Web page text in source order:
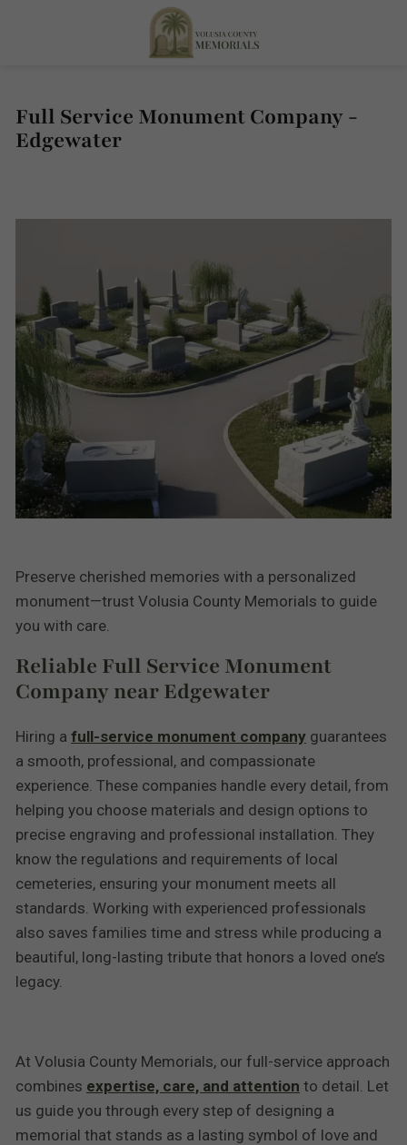
Full Service Monument Company -
Edgewater
Preserve cherished memories with a personalized
monument—trust Volusia County Memorials to guide
you with care.
Reliable Full Service Monument
Company near Edgewater
Hiring a full-service monument company guarantees
a smooth, professional, and compassionate
experience. These companies handle every detail, from
helping you choose materials and design options to
precise engraving and professional installation. They
know the regulations and requirements of local
cemeteries, ensuring your monument meets all
standards. Working with experienced professionals
also saves families time and stress while producing a
beautiful, long-lasting tribute that honors a loved one’s
legacy.
At Volusia County Memorials, our full-service approach
combines expertise, care, and attention to detail. Let
us guide you through every step of designing a
memorial that stands as a lasting symbol of love and